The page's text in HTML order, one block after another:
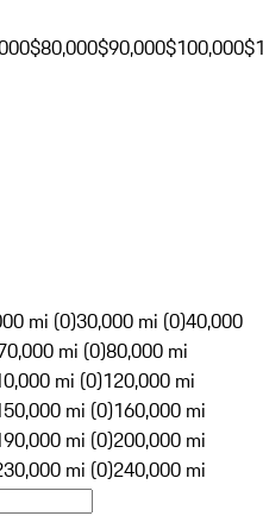
$80,000$90,000$100,000
mi (0)30,000 mi (0)40,000
mi (0)80,000 mi
mi (0)120,000 mi
mi (0)160,000 mi
mi (0)200,000 mi
mi (0)240,000 mi